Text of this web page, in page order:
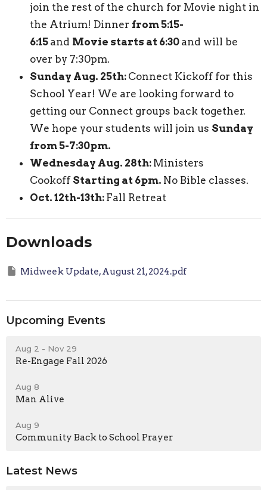
join the rest of the church for Movie night in
the Atrium! Dinner from 5:15-
6:15 and Movie starts at 6:30 and will be
over by 7:30pm.
Sunday Aug. 25th: Connect Kickoff for this
School Year! We are looking forward to
getting our Connect groups back together.
We hope your students will join us Sunday
from 5-7:30pm.
Wednesday Aug. 28th: Ministers
Cookoff Starting at 6pm. No Bible classes.
Oct. 12th-13th: Fall Retreat
Downloads
Midweek Update, August 21, 2024.pdf
Upcoming Events
Aug 2 - Nov 29
Re-Engage Fall 2026
Aug 8
Man Alive
Aug 9
Community Back to School Prayer
Latest News